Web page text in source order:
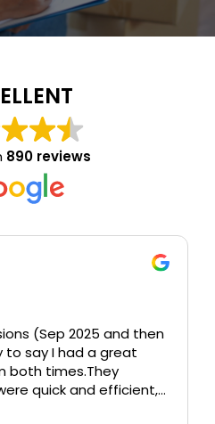
890 reviews
(Sep 2025 and then
to say I had a great
both times.They
quick and efficient,
time to wrap up